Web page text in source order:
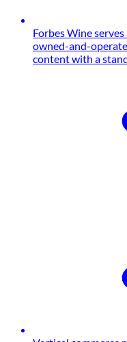
Forbes Wine
owned-and-
content with a